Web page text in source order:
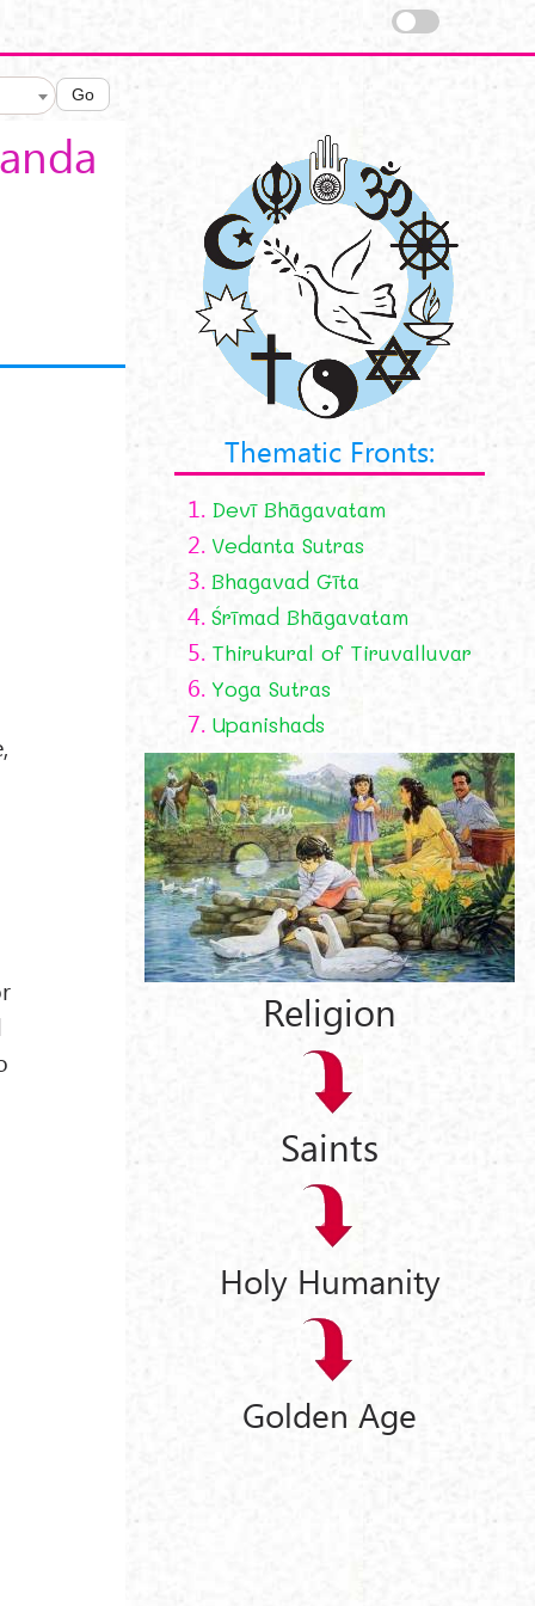
Go
Thematic Fronts:
1. Devī Bhāgavatam
2. Vedanta Sutras
3. Bhagavad Gīta
4. Śrīmad Bhāgavatam
5. Thirukural of Tiruvalluvar
6. Yoga Sutras
7. Upanishads
Religion
Saints
Holy Humanity
Golden Age